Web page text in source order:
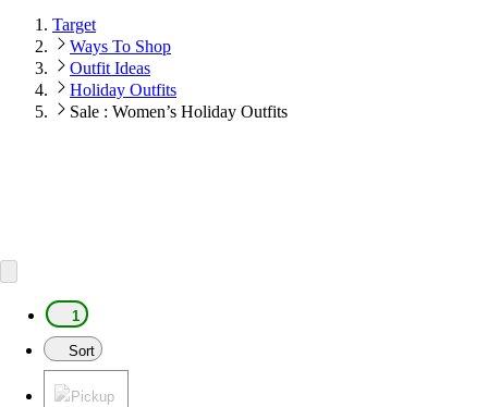
Target
Ways To Shop
Outfit Ideas
Holiday Outfits
Sale : Women’s Holiday Outfits
1
Sort
Pickup